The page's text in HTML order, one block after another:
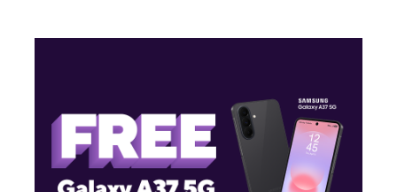
6420 FRANKFORD AVE, UNIT 13 Philadelphia, PA 19135